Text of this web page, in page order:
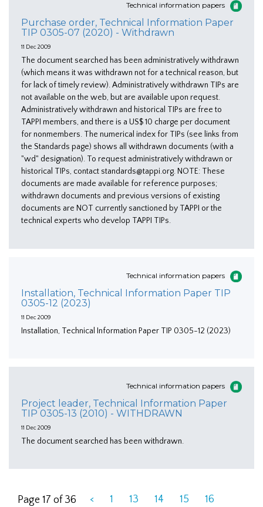
Technical information papers
Purchase order, Technical Information Paper
TIP 0305-07 (2020) - Withdrawn
11 Dec 2009
The document searched has been administratively withdrawn
(which means it was withdrawn not for a technical reason, but
for lack of timely review). Administratively withdrawn TIPs are
not available on the web, but are available upon request.
Administratively withdrawn and historical TIPs are free to
TAPPI members, and there is a US$ 10 charge per document
for nonmembers. The numerical index for TIPs (see links from
the Standards page) shows all withdrawn documents (with a
"wd" designation). To request administratively withdrawn or
historical TIPs, contact standards@tappi.org. NOTE: These
documents are made available for reference purposes;
withdrawn documents and previous versions of existing
documents are NOT currently sanctioned by TAPPI or the
technical experts who develop TAPPI TIPs.
Technical information papers
Installation, Technical Information Paper TIP
0305-12 (2023)
11 Dec 2009
Installation, Technical Information Paper TIP 0305-12 (2023)
Technical information papers
Project leader, Technical Information Paper
TIP 0305-13 (2010) - WITHDRAWN
11 Dec 2009
The document searched has been withdrawn.
Page 17 of 36 < 1 13 14 15 16